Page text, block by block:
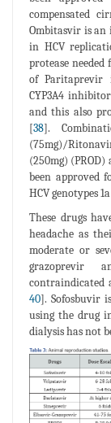
compensated
Ombitasvir is
in HCV
protease
of Paritaprevir
CYP3A4
and this also
[38].
(75mg)/
(250mg)
been approved
HCV genotypes
These drugs
headache as
moderate or
grazoprevir
contraindicated
40]. Sofosbuvir
using the drug
dialysis has not